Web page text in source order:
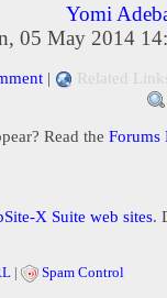
Yomi
05 May 2014
| Related
Read the Forums
X Suite web sites.
| Spam Control